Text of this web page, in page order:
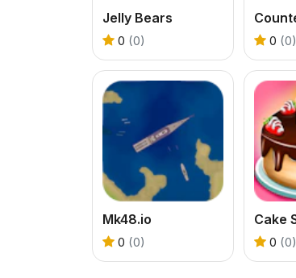
Jelly Bears
0 (0) 0 (0)
Mk48.io
0 (0) 0 (0)